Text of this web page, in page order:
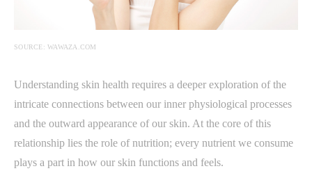
SOURCE: WAWAZA.COM
Understanding skin health requires a deeper exploration of the
intricate connections between our inner physiological processes
and the outward appearance of our skin. At the core of this
relationship lies the role of nutrition; every nutrient we consume
plays a part in how our skin functions and feels.